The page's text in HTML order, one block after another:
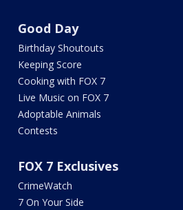
Good Day
Birthday Shoutouts
Keeping Score
Cooking with FOX 7
Live Music on FOX 7
Adoptable Animals
Contests
FOX 7 Exclusives
CrimeWatch
7 On Your Side